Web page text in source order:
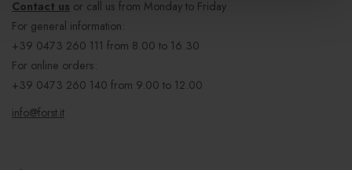
Contact us or call us from Monday to Friday
For general information:
+39 0473 260 111 from 8.00 to 16.30
For online orders:
+39 0473 260 140 from 9.00 to 12.00
info@forst.it